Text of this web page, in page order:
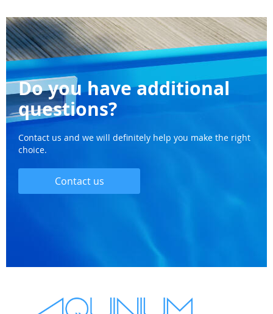
Do you have additional
questions?
Contact us and we will definitely help you make the right
choice.
Contact us